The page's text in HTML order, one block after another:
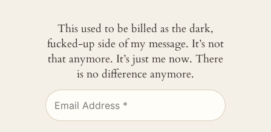
This used to be billed as the dark,
fucked-up side of my message. It’s not
that anymore. It’s just me now. There
is no difference anymore.